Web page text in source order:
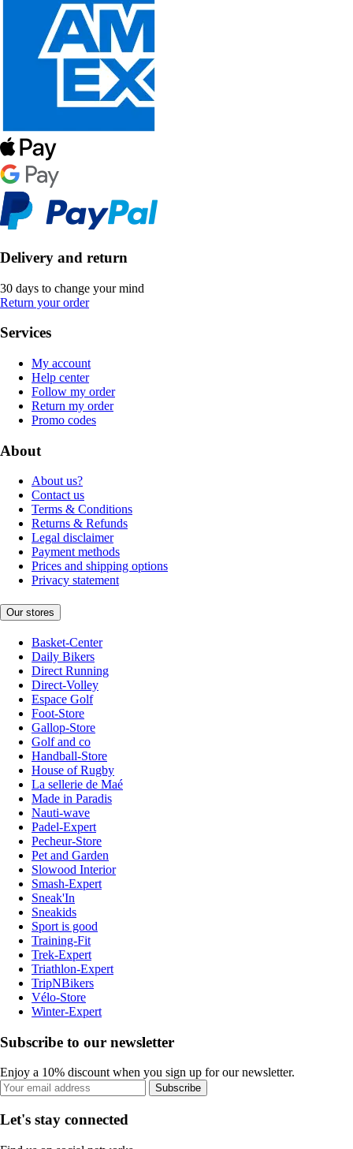
Delivery and return
30 days to change your mind
Return your order
Services
My account
Help center
Follow my order
Return my order
Promo codes
About
About us?
Contact us
Terms & Conditions
Returns & Refunds
Legal disclaimer
Payment methods
Prices and shipping options
Privacy statement
Our stores
Basket-Center
Daily Bikers
Direct Running
Direct-Volley
Espace Golf
Foot-Store
Gallop-Store
Golf and co
Handball-Store
House of Rugby
La sellerie de Maé
Made in Paradis
Nauti-wave
Padel-Expert
Pecheur-Store
Pet and Garden
Slowood Interior
Smash-Expert
Sneak'In
Sneakids
Sport is good
Training-Fit
Trek-Expert
Triathlon-Expert
TripNBikers
Vélo-Store
Winter-Expert
Subscribe to our newsletter
Enjoy a 10% discount when you sign up for our newsletter.
Subscribe
Let's stay connected